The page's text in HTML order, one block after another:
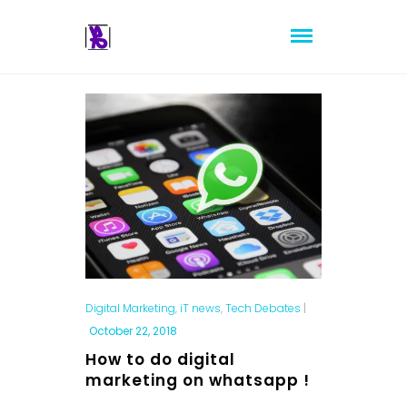
Digital Marketing, iT news,Tech Debates |
October 22, 2018
How to do digital
marketing on whatsapp !